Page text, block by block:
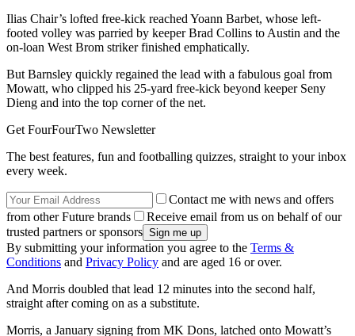
Ilias Chair’s lofted free-kick reached Yoann Barbet, whose left-
footed volley was parried by keeper Brad Collins to Austin and the
on-loan West Brom striker finished emphatically.
But Barnsley quickly regained the lead with a fabulous goal from
Mowatt, who clipped his 25-yard free-kick beyond keeper Seny
Dieng and into the top corner of the net.
Get FourFourTwo Newsletter
The best features, fun and footballing quizzes, straight to your inbox
every week.
Contact me with news and offers
from other Future brands
Receive email from us on behalf of our
trusted partners or sponsors
By submitting your information you agree to the Terms &
Conditions and Privacy Policy and are aged 16 or over.
And Morris doubled that lead 12 minutes into the second half,
straight after coming on as a substitute.
Morris, a January signing from MK Dons, latched onto Mowatt’s